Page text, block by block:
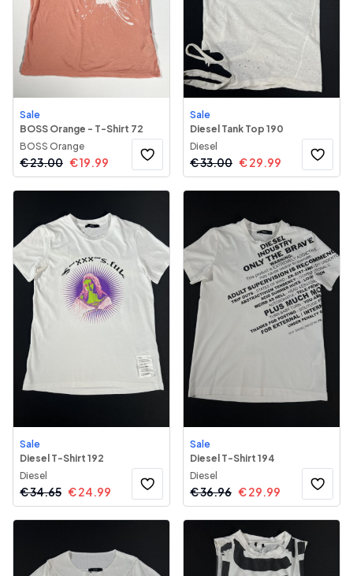
Sale
BOSS Orange - T-Shirt 72
BOSS Orange
€23.00 €19.99
Sale
Diesel Tank Top 190
Diesel
€33.00 €29.99
Sale
Diesel T-Shirt 192
Diesel
€34.65 €24.99
Sale
Diesel T-Shirt 194
Diesel
€36.96 €29.99